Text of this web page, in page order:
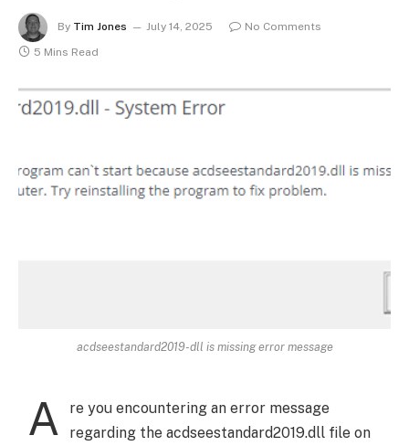
By Tim Jones July 14, 2025
No Comments
5 Mins Read
acdseestandard2019-dll is missing error message
A
re you encountering an error message
regarding the acdseestandard2019.dll file on